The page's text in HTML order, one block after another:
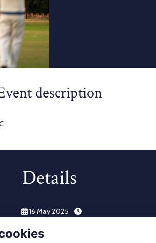
description
Details
16 May 2025